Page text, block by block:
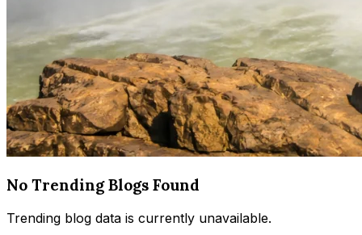
No Trending Blogs Found
Trending blog data is currently unavailable.